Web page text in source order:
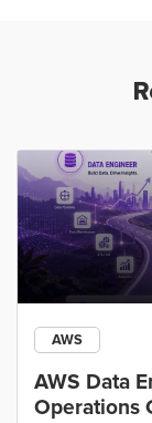
AWS
AWS Data
Operations